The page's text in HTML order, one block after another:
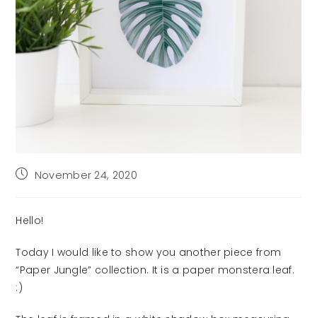
PostNovember 24, 2020
Hello!
Today I would like to show you another piece from
“Paper Jungle” collection. It is a paper monstera leaf.
:)